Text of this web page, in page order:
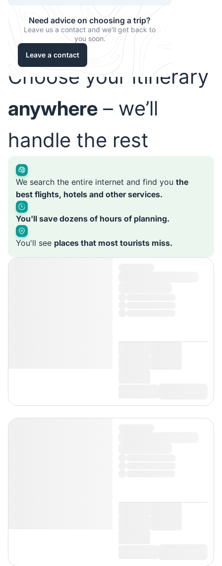
Need advice on choosing a trip?
Leave us a contact and we'll get back to
you soon.
Leave a contact
Choose your itinerary
anywhere – we’ll
handle the rest
We search the entire internet and find you the
best flights, hotels and other services.
You'll save dozens of hours of planning.
You'll see places that most tourists miss.